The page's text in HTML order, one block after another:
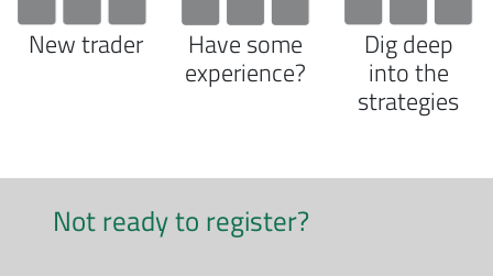
New trader Have some
experience?
Dig deep
into the
strategies
Not ready to register?